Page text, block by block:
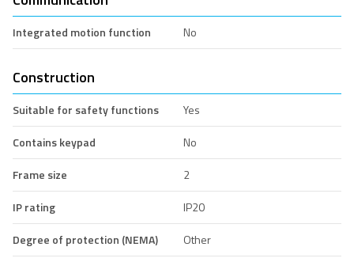
Integrated motion function No
Construction
Suitable for safety functions
Yes
Contains keypad
No
Frame size
2
IP rating
IP20
Degree of protection (NEMA)
Other